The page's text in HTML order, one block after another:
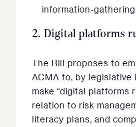
information-
2. Digital platforms
The Bill proposes to
ACMA to, by legislative
make “digital platforms
relation to risk
literacy plans, and